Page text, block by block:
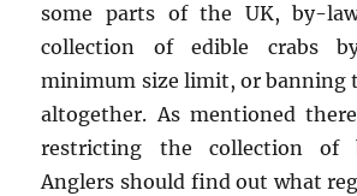
some parts of the UK, by-
collection of edible crabs
minimum size limit, or banning
altogether. As mentioned
restricting the collection of
Anglers should find out what